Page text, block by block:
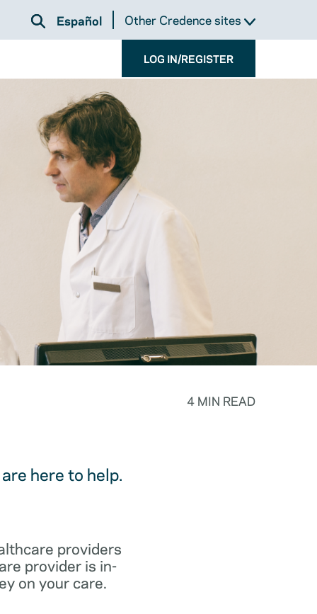
Español Other Credence sites
LOG IN/REGISTER
4 MIN READ
here to help.
providers
provider is in-
on your care.